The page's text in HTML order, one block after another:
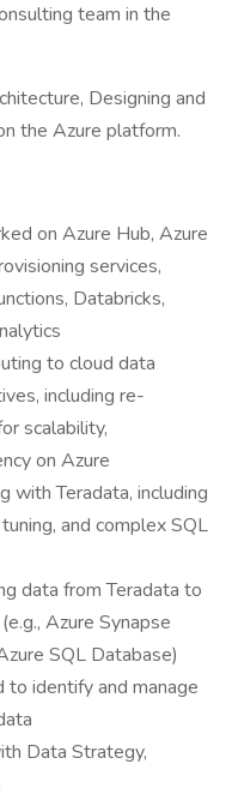
team in the
Designing and
the Azure platform.
on Azure Hub, Azure
services,
Databricks,
to cloud data
including re-
scalability,
on Azure
with Teradata, including
and complex SQL
data from Teradata to
Azure Synapse
SQL Database)
identify and manage
Data Strategy,